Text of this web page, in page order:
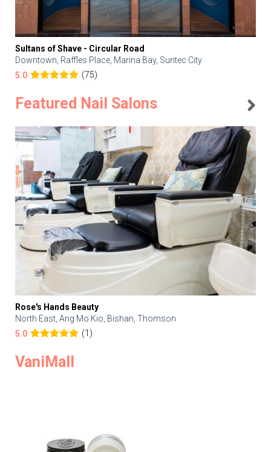
Sultans of Shave - Circular Road
Downtown, Raffles Place, Marina Bay, Suntec City
5.0
(75)
Featured Nail Salons
Rose's Hands Beauty
North East, Ang Mo Kio, Bishan, Thomson
5.0
(1)
VaniMall